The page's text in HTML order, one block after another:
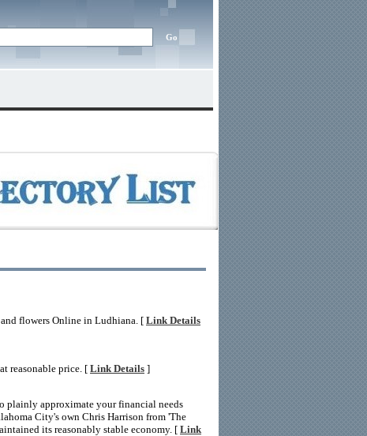
flowers Online in Ludhiana. [ Link Details
reasonable price. [ Link Details ]
plainly approximate your financial needs
City's own Chris Harrison from 'The
its reasonably stable economy. [ Link